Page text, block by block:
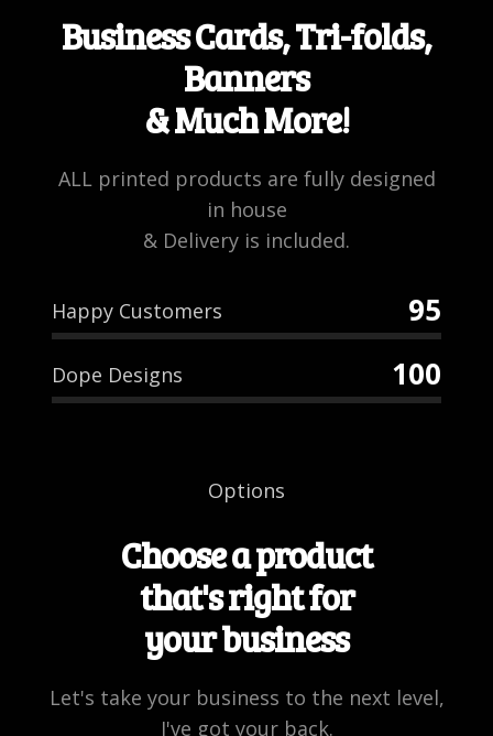
Business Cards, Tri-folds,
Banners
& Much More!
ALL printed products are fully designed
in house
& Delivery is included.
Happy Customers 95
Dope Designs 100
Options
Choose a product
that's right for
your business
Let's take your business to the next level,
I've got your back.